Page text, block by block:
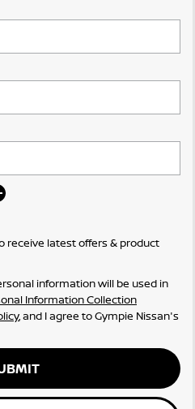
receive latest offers & product
information will be used in
Information Collection
, and I agree toGympie Nissan's